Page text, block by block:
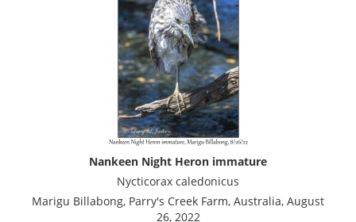
Nankeen Night Heron immature
Nycticorax caledonicus
Marigu Billabong, Parry's Creek Farm, Australia, August
26, 2022